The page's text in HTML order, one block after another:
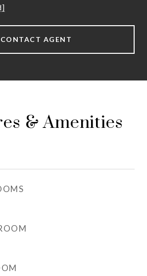
CONTACT AGENT
& Amenities